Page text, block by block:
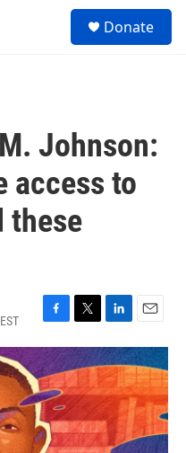
Donate
Johnson:
access to
these
F
a
c
e
b
o
o
k
T
w
i
t
t
e
r
L
i
n
k
e
d
I
n
E
m
a
i
l